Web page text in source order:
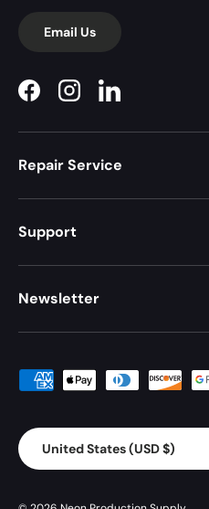
Email Us
FacebookInstagramLinkedIn
Repair Service
Support
Newsletter
Payment methods accepted
Country/Region
United States (USD $)